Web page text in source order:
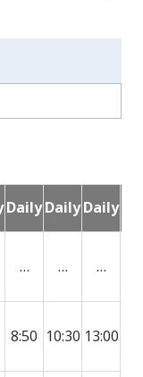
DailyDailyDaily
… … …
8:50 10:30 13:00